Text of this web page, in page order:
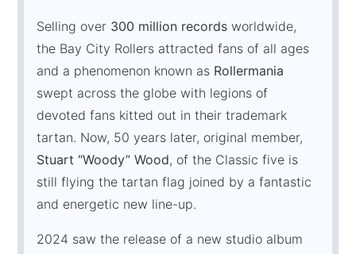
Selling over 300 million records worldwide,
the Bay City Rollers attracted fans of all ages
and a phenomenon known as Rollermania
swept across the globe with legions of
devoted fans kitted out in their trademark
tartan. Now, 50 years later, original member,
Stuart “Woody” Wood, of the Classic five is
still flying the tartan flag joined by a fantastic
and energetic new line-up.
2024 saw the release of a new studio album